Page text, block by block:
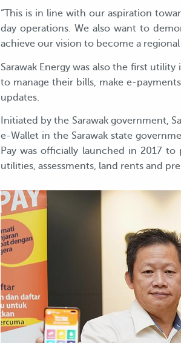
“This is in line with our aspiration
day operations. We also want to
achieve our vision to become a
Sarawak Energy was also the first
to manage their bills, make e-
updates.
Initiated by the Sarawak government,
e-Wallet in the Sarawak state
Pay was officially launched in 2017
utilities, assessments, land rents and